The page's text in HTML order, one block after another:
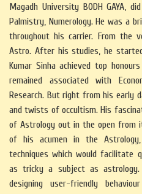
Magadh University BODH GAYA,
Palmistry, Numerology. He was a
throughout his carrier. From the
Astro. After his studies, he
Kumar Sinha achieved top
remained associated with
Research. But right from his early
and twists of occultism. His
of Astrology out in the open from
of his acumen in the
techniques which would facilitate
as tricky a subject as
designing user-friendly